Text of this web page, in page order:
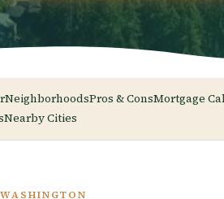
NeighborhoodsPros & ConsMortgage
Nearby Cities